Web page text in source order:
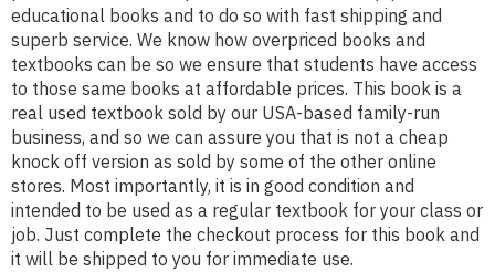
educational books and to do so with fast shipping and
superb service. We know how overpriced books and
textbooks can be so we ensure that students have access
to those same books at affordable prices. This book is a
real used textbook sold by our USA-based family-run
business, and so we can assure you that is not a cheap
knock off version as sold by some of the other online
stores. Most importantly, it is in good condition and
intended to be used as a regular textbook for your class or
job. Just complete the checkout process for this book and
it will be shipped to you for immediate use.